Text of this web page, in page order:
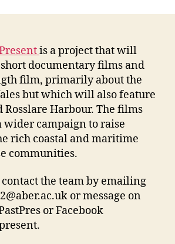
is a project that will
documentary films and
film, primarily about the
but which will also feature
Harbour. The films
campaign to raise
rich coastal and maritime
communities.
the team by emailing
or message on
or Facebook